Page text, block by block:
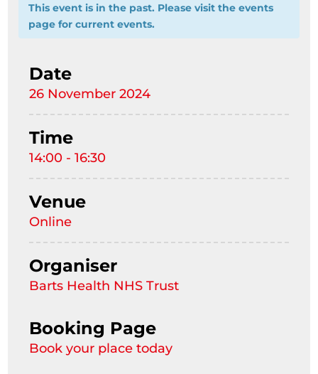
This event is in the past. Please visit the events
page for current events.
Date
26 November 2024
Time
14:00 - 16:30
Venue
Online
Organiser
Barts Health NHS Trust
Booking Page
Book your place today